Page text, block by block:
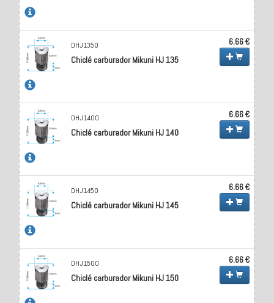
DHJ1350
Chiclé carburador Mikuni HJ 135
6.66 €
DHJ1400
Chiclé carburador Mikuni HJ 140
6.66 €
DHJ1450
Chiclé carburador Mikuni HJ 145
6.66 €
DHJ1500
Chiclé carburador Mikuni HJ 150
6.66 €